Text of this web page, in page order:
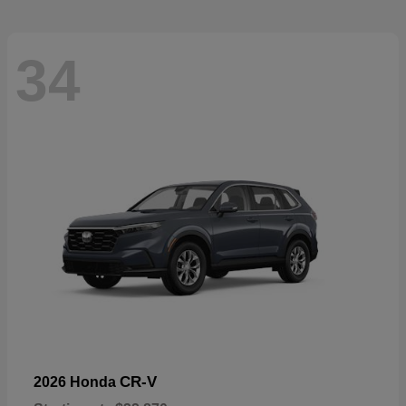
34
2026 Honda CR-V